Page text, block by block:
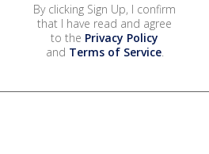
By clicking Sign Up, I confirm
that I have read and agree
to the Privacy Policy
and Terms of Service.